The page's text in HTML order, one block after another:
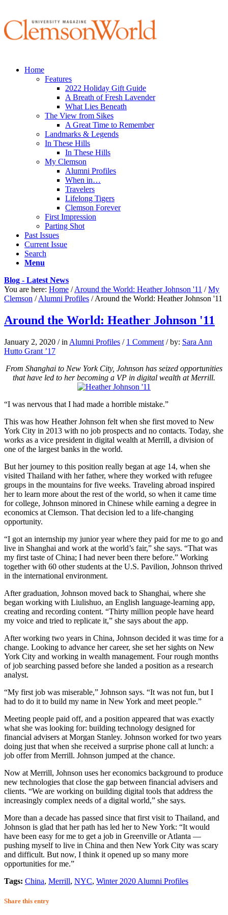
Home
Features
2022 Holiday Gift Guide
A Breath of Fresh Lavender
What Lies Beneath
The View from Sikes
A Great Time to Remember
Landmarks & Legends
In These Hills
In These Hills
My Clemson
Alumni Profiles
When in…
Travelers
Lifelong Tigers
Clemson Forever
First Impression
Parting Shot
Past Issues
Current Issue
Search
Menu
Blog - Latest News
You are here: Home / Around the World: Heather Johnson '11 / My
Clemson / Alumni Profiles / Around the World: Heather Johnson '11
Around the World: Heather Johnson '11
January 2, 2020 / in Alumni Profiles / 1 Comment / by: Sara Ann
Hutto Grant ’17
From Shanghai to New York City, Johnson has seized opportunities
that have led to her becoming a VP in digital wealth at Merrill.
“I was nervous that I had made a horrible mistake.”
This was how Heather Johnson felt when she first moved to New
York City in 2013 with no job prospects and no contacts. Today, she
works as a vice president in digital wealth at Merrill, a division of
one of the largest banks in the world.
But her journey to this position really began at age 14, when she
visited Thailand with her father, where they worked with refugee
groups in the mountains for five weeks. Traveling abroad inspired
her to learn more about the rest of the world, so when it came time
for college, Johnson minored in Chinese while earning a degree in
economics at Clemson. That decision led to a life-changing
opportunity.
“I got an internship my junior year where they paid for me to go and
live in Shanghai and work at the world’s fair,” she says. “That was
my first taste of China; I had never been there before.” Working
together with 60 other students at the U.S. Pavilion, Johnson thrived
in the international environment.
After graduation, Johnson moved back to Shanghai, where she
began working with Liulishuo, an English language-learning app,
creating and recording content. “Thirty million people have heard
my voice and tried to replicate it,” she says about the app.
After working two years in China, Johnson decided it was time for a
change. Looking to advance her career, she set her sights on New
York City and working in wealth management. Four rough months
of job searching passed before she landed a position as a research
analyst.
“My first job was miserable,” Johnson says. “It was not fun, but I
had to do it to build my name in New York and meet people.”
Meeting people paid off, and a position appeared that was exactly
what she was looking for: building technology designed for
financial advisers at Morgan Stanley. Johnson worked for two years
doing just that when she received a surprise phone call at lunch: a
job offer from Merrill. Johnson jumped at the chance.
Now at Merrill, Johnson uses her economics background to produce
new technologies that close the gap between financial advisers and
clients. “We are working on building digital tools that address the
increasingly complex needs of a digital world,” she says.
More than a decade has passed since that first visit to Thailand, and
Johnson is glad that her path has led her to New York: “It would
have been easy for me to get a job in Greenville or Atlanta —
pushing myself to live in China and then New York City was scary
and difficult. But now, I think it opened up so many more
opportunities for me.”
Tags: China, Merrill, NYC, Winter 2020 Alumni Profiles
Share this entry